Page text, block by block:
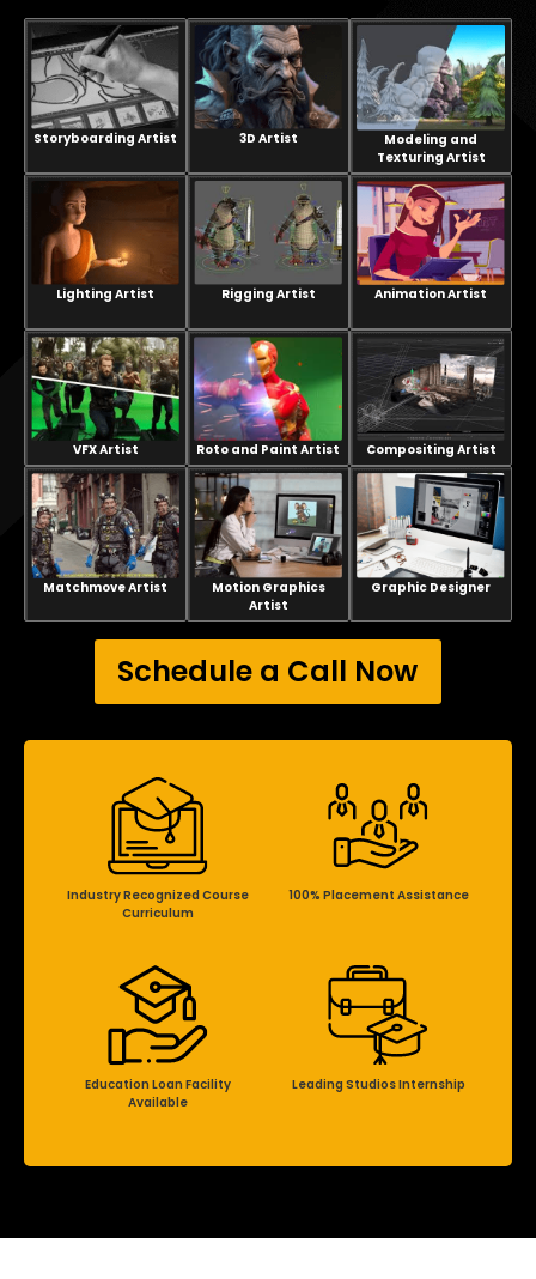
Storyboarding Artist 3D Artist
Modeling and
Texturing Artist
Lighting Artist Rigging Artist Animation Artist
VFX Artist Roto and Paint Artist Compositing Artist
Matchmove Artist
Motion Graphics
Artist
Graphic Designer
Schedule a Call Now
Industry Recognized Course
Curriculum
100% Placement Assistance
Education Loan Facility
Available
Leading Studios Internship